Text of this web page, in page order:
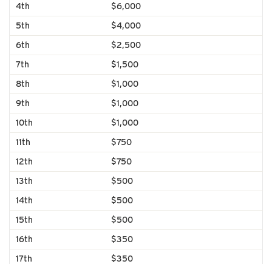
4th
$6,000
5th
$4,000
6th
$2,500
7th
$1,500
8th
$1,000
9th
$1,000
10th
$1,000
11th
$750
12th
$750
13th
$500
14th
$500
15th
$500
16th
$350
17th
$350